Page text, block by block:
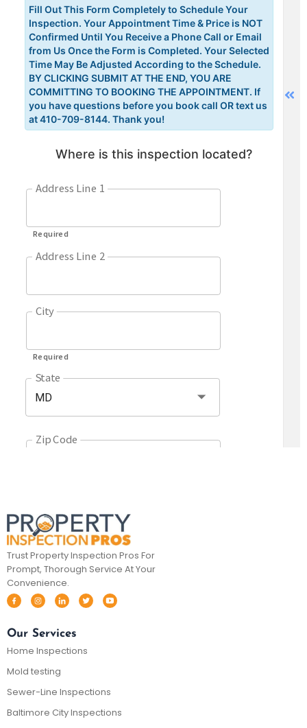
Trust Property Inspection Pros For
Prompt, Thorough Service At Your
Convenience.
Our Services
Home Inspections
Mold testing
Sewer-Line Inspections
Baltimore City Inspections